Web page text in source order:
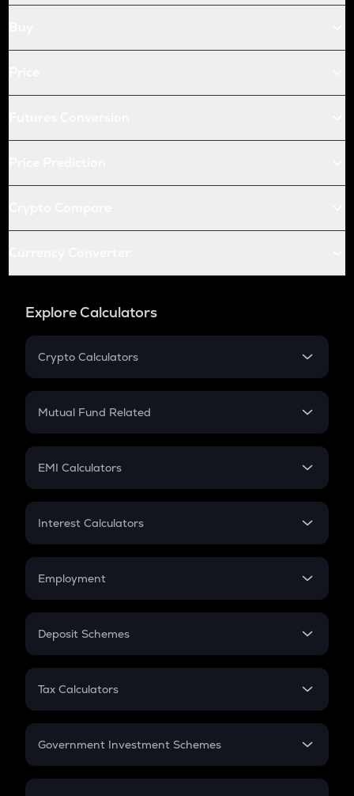
Explore Calculators
Crypto Calculators
Crypto SIP Calculator
Crypto Futures
Mutual Fund Related
Mutual Fund
EMI Calculators
EMI
Credit Card EMI
Interest Calculators
Compound Interest
Employment
In-Hand Salary
PPF
Gratuity
Retirement
Deposit Schemes
FD
Tax Calculators
GST
Government Investment Schemes
Sukanya Samriddhu Yojana